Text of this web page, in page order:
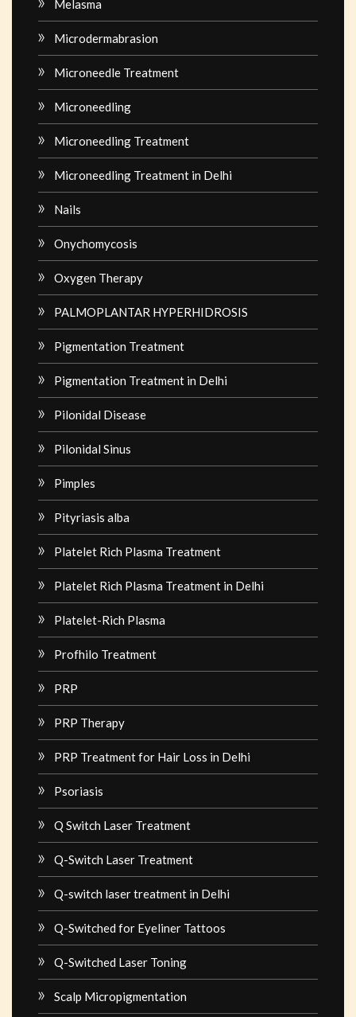
Melasma
Microdermabrasion
Microneedle Treatment
Microneedling
Microneedling Treatment
Microneedling Treatment in Delhi
Nails
Onychomycosis
Oxygen Therapy
PALMOPLANTAR HYPERHIDROSIS
Pigmentation Treatment
Pigmentation Treatment in Delhi
Pilonidal Disease
Pilonidal Sinus
Pimples
Pityriasis alba
Platelet Rich Plasma Treatment
Platelet Rich Plasma Treatment in Delhi
Platelet-Rich Plasma
Profhilo Treatment
PRP
PRP Therapy
PRP Treatment for Hair Loss in Delhi
Psoriasis
Q Switch Laser Treatment
Q-Switch Laser Treatment
Q-switch laser treatment in Delhi
Q-Switched for Eyeliner Tattoos
Q-Switched Laser Toning
Scalp Micropigmentation